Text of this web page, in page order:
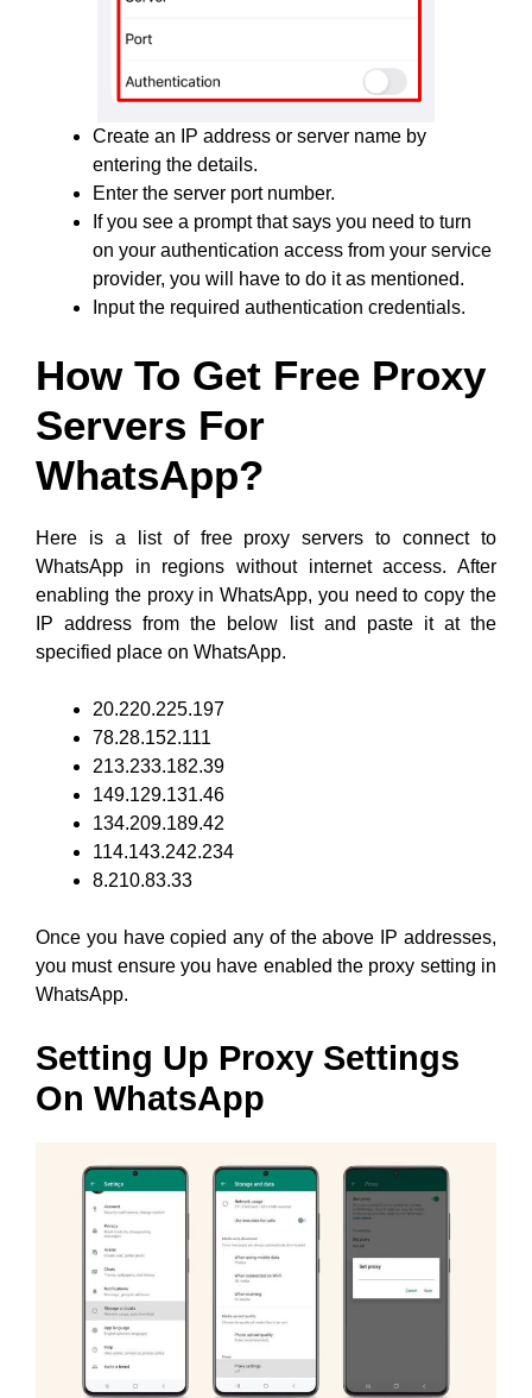
Create an IP address or server name by
entering the details.
Enter the server port number.
If you see a prompt that says you need to turn
on your authentication access from your service
provider, you will have to do it as mentioned.
Input the required authentication credentials.
How To Get Free Proxy
Servers For
WhatsApp?
Here is a list of free proxy servers to connect to
WhatsApp in regions without internet access. After
enabling the proxy in WhatsApp, you need to copy the
IP address from the below list and paste it at the
specified place on WhatsApp.
20.220.225.197
78.28.152.111
213.233.182.39
149.129.131.46
134.209.189.42
114.143.242.234
8.210.83.33
Once you have copied any of the above IP addresses,
you must ensure you have enabled the proxy setting in
WhatsApp.
Setting Up Proxy Settings
On WhatsApp